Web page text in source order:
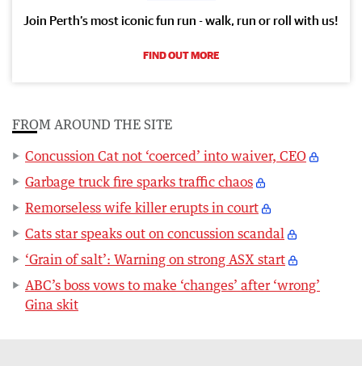
Join Perth’s most iconic fun run - walk, run or roll with us!
FIND OUT MORE
FROM AROUND THE SITE
Concussion Cat not ‘coerced’ into waiver, CEO
Garbage truck fire sparks traffic chaos
Remorseless wife killer erupts in court
Cats star speaks out on concussion scandal
‘Grain of salt’: Warning on strong ASX start
ABC’s boss vows to make ‘changes’ after ‘wrong’
Gina skit